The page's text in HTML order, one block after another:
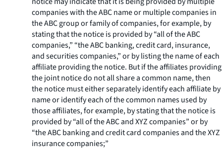
companies with the ABC name or multiple companies in
the ABC group or family of companies, for example, by
stating that the notice is provided by “all of the ABC
companies,” “the ABC banking, credit card, insurance,
and securities companies,” or by listing the name of each
affiliate providing the notice. But if the affiliates providing
the joint notice do not all share a common name, then
the notice must either separately identify each affiliate by
name or identify each of the common names used by
those affiliates, for example, by stating that the notice is
provided by “all of the ABC and XYZ companies” or by
“the ABC banking and credit card companies and the XYZ
insurance companies;”